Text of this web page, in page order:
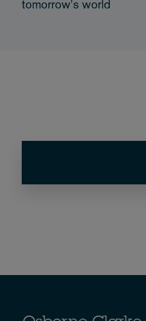
tomorrow's world